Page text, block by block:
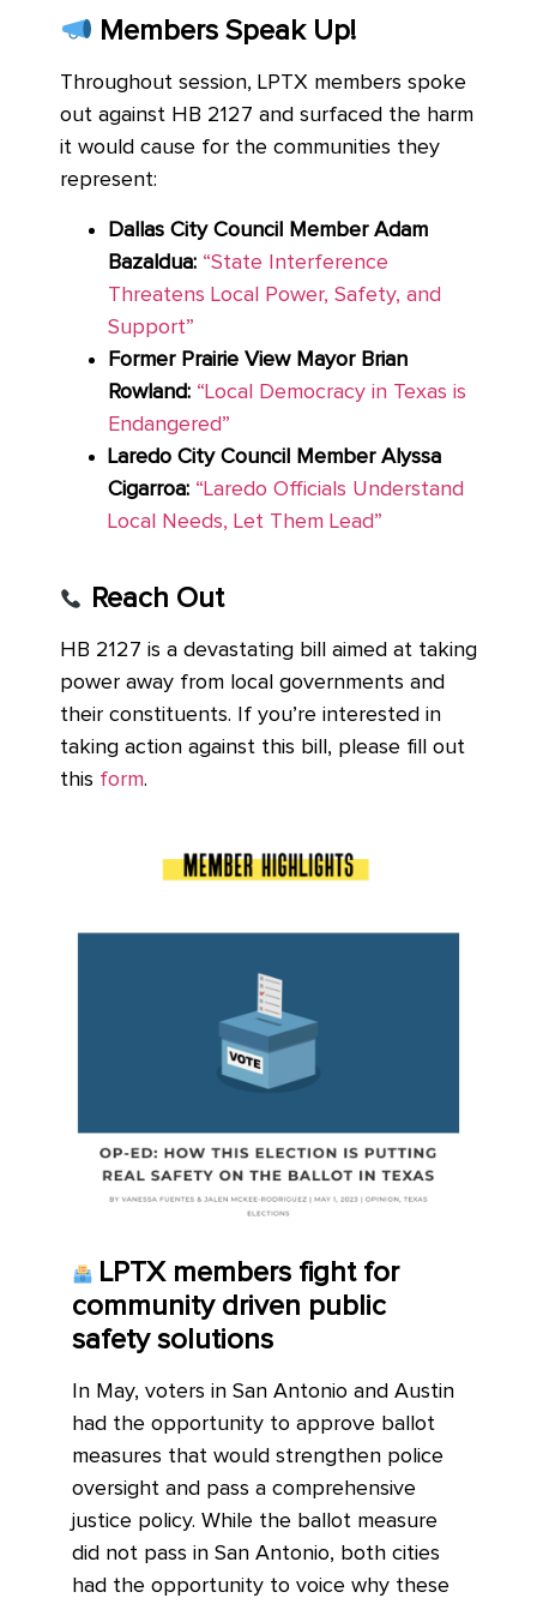
Members Speak Up!
Throughout session, LPTX members spoke
out against HB 2127 and surfaced the harm
it would cause for the communities they
represent:
Dallas City Council Member Adam
Bazaldua: “State Interference
Threatens Local Power, Safety, and
Support”
Former Prairie View Mayor Brian
Rowland: “Local Democracy in Texas is
Endangered”
Laredo City Council Member Alyssa
Cigarroa: “Laredo Officials Understand
Local Needs, Let Them Lead”
Reach Out
HB 2127 is a devastating bill aimed at taking
power away from local governments and
their constituents. If you’re interested in
taking action against this bill, please fill out
this form.
LPTX members fight for
community driven public
safety solutions
In May, voters in San Antonio and Austin
had the opportunity to approve ballot
measures that would strengthen police
oversight and pass a comprehensive
justice policy. While the ballot measure
did not pass in San Antonio, both cities
had the opportunity to voice why these